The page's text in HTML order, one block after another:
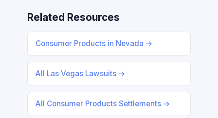
Related Resources
Consumer Products in Nevada →
All Las Vegas Lawsuits →
All Consumer Products Settlements →